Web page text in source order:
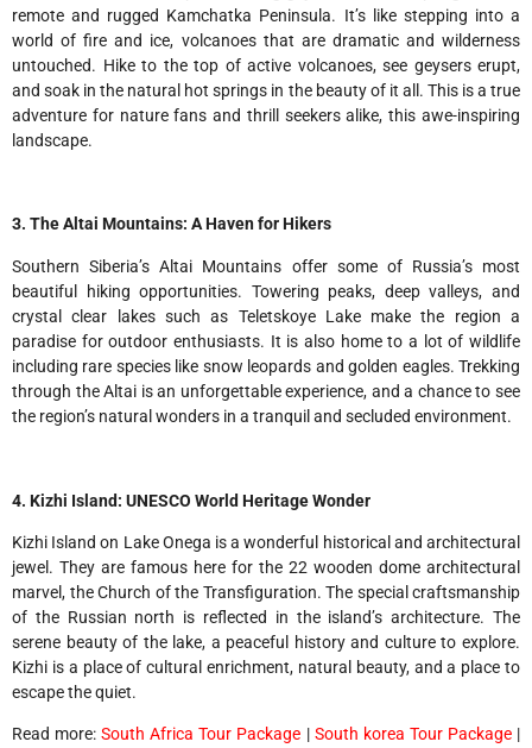
remote and rugged Kamchatka Peninsula. It’s like stepping into a
world of fire and ice, volcanoes that are dramatic and wilderness
untouched. Hike to the top of active volcanoes, see geysers erupt,
and soak in the natural hot springs in the beauty of it all. This is a true
adventure for nature fans and thrill seekers alike, this awe-inspiring
landscape.
3. The Altai Mountains: A Haven for Hikers
Southern Siberia’s Altai Mountains offer some of Russia’s most
beautiful hiking opportunities. Towering peaks, deep valleys, and
crystal clear lakes such as Teletskoye Lake make the region a
paradise for outdoor enthusiasts. It is also home to a lot of wildlife
including rare species like snow leopards and golden eagles. Trekking
through the Altai is an unforgettable experience, and a chance to see
the region’s natural wonders in a tranquil and secluded environment.
4. Kizhi Island: UNESCO World Heritage Wonder
Kizhi Island on Lake Onega is a wonderful historical and architectural
jewel. They are famous here for the 22 wooden dome architectural
marvel, the Church of the Transfiguration. The special craftsmanship
of the Russian north is reflected in the island’s architecture. The
serene beauty of the lake, a peaceful history and culture to explore.
Kizhi is a place of cultural enrichment, natural beauty, and a place to
escape the quiet.
Read more:South Africa Tour Package | South korea Tour Package|